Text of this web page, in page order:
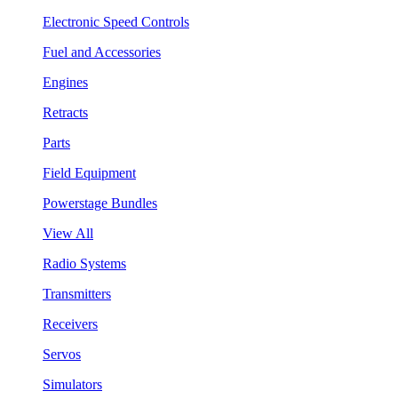
Electronic Speed Controls
Fuel and Accessories
Engines
Retracts
Parts
Field Equipment
Powerstage Bundles
View All
Radio Systems
Transmitters
Receivers
Servos
Simulators